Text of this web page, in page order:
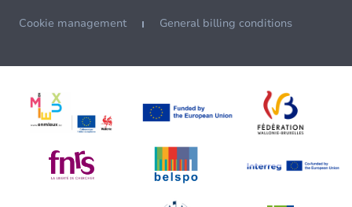
Cookie management General billing conditions